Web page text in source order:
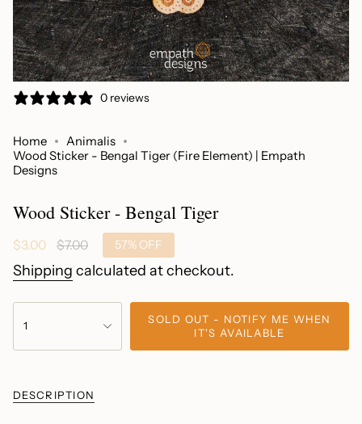
0 reviews
Home
Animalis
Wood Sticker - Bengal Tiger (Fire Element) | Empath
Designs
Wood Sticker - Bengal Tiger
Sale
price
$3.00
Regular
$7.00 57% OFF
Shipping calculated at checkout.
{"in_cart_html"=>"
<span
class=\"quantity-
quantity
1
SOLD OUT - NOTIFY ME WHEN
IT'S AVAILABLE
DESCRIPTION